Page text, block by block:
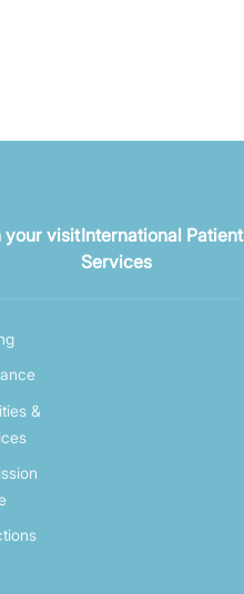
your visit
&
International Patient
Services